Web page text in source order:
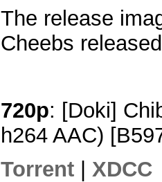
The release
Cheebs
720p: [Doki]
h264 AAC)
Torrent
XDCC